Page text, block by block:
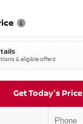
& eligible offers
Get Today's Price